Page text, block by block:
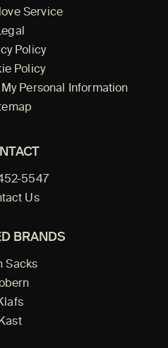
Service
Policy
Policy
Personal Information
5547
Us
BRANDS
Sacks
Kast